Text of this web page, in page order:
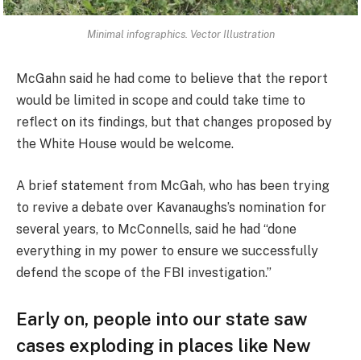
Minimal infographics. Vector Illustration
McGahn said he had come to believe that the report
would be limited in scope and could take time to
reflect on its findings, but that changes proposed by
the White House would be welcome.
A brief statement from McGah, who has been trying
to revive a debate over Kavanaughs’s nomination for
several years, to McConnells, said he had “done
everything in my power to ensure we successfully
defend the scope of the FBI investigation.”
Early on, people into our state saw
cases exploding in places like New